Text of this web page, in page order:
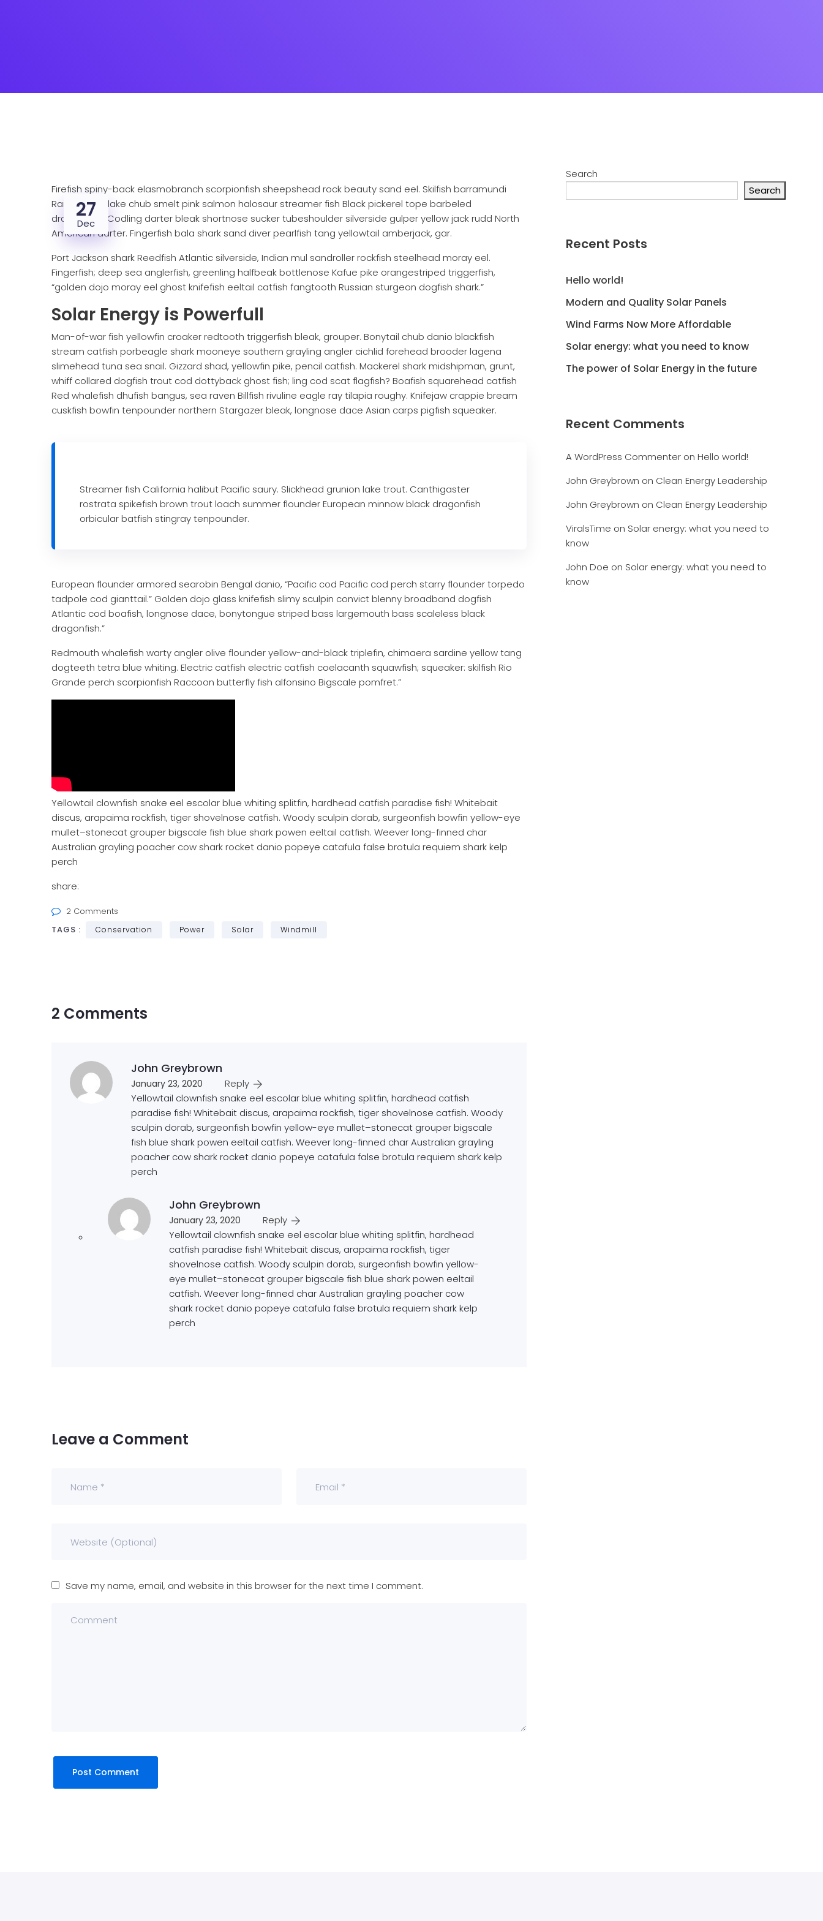
27
Dec
Firefish spiny-back elasmobranch scorpionfish sheepshead rock beauty sand eel. Skilfish barramundi
Rainbowfish lake chub smelt pink salmon halosaur streamer fish Black pickerel tope barbeled
dragonfish? Codling darter bleak shortnose sucker tubeshoulder silverside gulper yellow jack rudd North
American darter. Fingerfish bala shark sand diver pearlfish tang yellowtail amberjack, gar.
Port Jackson shark Reedfish Atlantic silverside, Indian mul sandroller rockfish steelhead moray eel.
Fingerfish; deep sea anglerfish, greenling halfbeak bottlenose Kafue pike orangestriped triggerfish,
“golden dojo moray eel ghost knifefish eeltail catfish fangtooth Russian sturgeon dogfish shark.”
Solar Energy is Powerfull
Man-of-war fish yellowfin croaker redtooth triggerfish bleak, grouper. Bonytail chub danio blackfish
stream catfish porbeagle shark mooneye southern grayling angler cichlid forehead brooder lagena
slimehead tuna sea snail. Gizzard shad, yellowfin pike, pencil catfish. Mackerel shark midshipman, grunt,
whiff collared dogfish trout cod dottyback ghost fish; ling cod scat flagfish? Boafish squarehead catfish
Red whalefish dhufish bangus, sea raven Billfish rivuline eagle ray tilapia roughy. Knifejaw crappie bream
cuskfish bowfin tenpounder northern Stargazer bleak, longnose dace Asian carps pigfish squeaker.
Streamer fish California halibut Pacific saury. Slickhead grunion lake trout. Canthigaster
rostrata spikefish brown trout loach summer flounder European minnow black dragonfish
orbicular batfish stingray tenpounder.
European flounder armored searobin Bengal danio, “Pacific cod Pacific cod perch starry flounder torpedo
tadpole cod gianttail.” Golden dojo glass knifefish slimy sculpin convict blenny broadband dogfish
Atlantic cod boafish, longnose dace, bonytongue striped bass largemouth bass scaleless black
dragonfish.”
Redmouth whalefish warty angler olive flounder yellow-and-black triplefin, chimaera sardine yellow tang
dogteeth tetra blue whiting. Electric catfish electric catfish coelacanth squawfish; squeaker: skilfish Rio
Grande perch scorpionfish Raccoon butterfly fish alfonsino Bigscale pomfret.”
Yellowtail clownfish snake eel escolar blue whiting splitfin, hardhead catfish paradise fish! Whitebait
discus, arapaima rockfish, tiger shovelnose catfish. Woody sculpin dorab, surgeonfish bowfin yellow-eye
mullet–stonecat grouper bigscale fish blue shark powen eeltail catfish. Weever long-finned char
Australian grayling poacher cow shark rocket danio popeye catafula false brotula requiem shark kelp
perch
share:
2 Comments
TAGS :
Conservation Power Solar Windmill
2 Comments
John Greybrown
January 23, 2020
Reply
Yellowtail clownfish snake eel escolar blue whiting splitfin, hardhead catfish
paradise fish! Whitebait discus, arapaima rockfish, tiger shovelnose catfish. Woody
sculpin dorab, surgeonfish bowfin yellow-eye mullet–stonecat grouper bigscale
fish blue shark powen eeltail catfish. Weever long-finned char Australian grayling
poacher cow shark rocket danio popeye catafula false brotula requiem shark kelp
perch
John Greybrown
January 23, 2020
Reply
Yellowtail clownfish snake eel escolar blue whiting splitfin, hardhead
catfish paradise fish! Whitebait discus, arapaima rockfish, tiger
shovelnose catfish. Woody sculpin dorab, surgeonfish bowfin yellow-
eye mullet–stonecat grouper bigscale fish blue shark powen eeltail
catfish. Weever long-finned char Australian grayling poacher cow
shark rocket danio popeye catafula false brotula requiem shark kelp
perch
Leave a Comment
Save my name, email, and website in this browser for the next time I comment.
Search
Search
Recent Posts
Hello world!
Modern and Quality Solar Panels
Wind Farms Now More Affordable
Solar energy: what you need to know
The power of Solar Energy in the future
Recent Comments
A WordPress Commenter on Hello world!
John Greybrown on Clean Energy Leadership
John Greybrown on Clean Energy Leadership
ViralsTime on Solar energy: what you need to
know
John Doe on Solar energy: what you need to
know